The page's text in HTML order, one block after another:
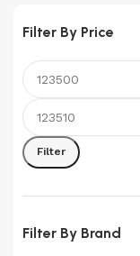
Filter By Price
Min
price
Max
price
Filter
Filter By Brand